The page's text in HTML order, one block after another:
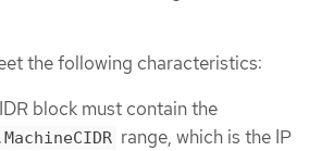
the following characteristics:
block must contain the
range, which is the IP